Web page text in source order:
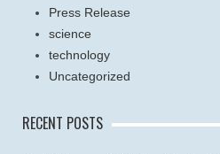
Press Release
science
technology
Uncategorized
RECENT POSTS